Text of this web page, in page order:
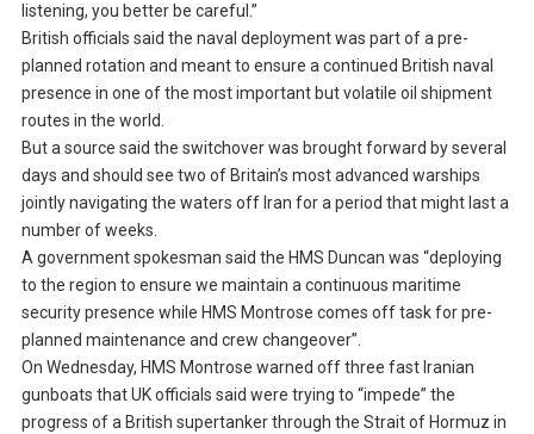
listening, you better be careful.”
British officials said the naval deployment was part of a pre-
planned rotation and meant to ensure a continued British naval
presence in one of the most important but volatile oil shipment
routes in the world.
But a source said the switchover was brought forward by several
days and should see two of Britain’s most advanced warships
jointly navigating the waters off Iran for a period that might last a
number of weeks.
A government spokesman said the HMS Duncan was “deploying
to the region to ensure we maintain a continuous maritime
security presence while HMS Montrose comes off task for pre-
planned maintenance and crew changeover”.
On Wednesday, HMS Montrose warned off three fast Iranian
gunboats that UK officials said were trying to “impede” the
progress of a British supertanker through the Strait of Hormuz in